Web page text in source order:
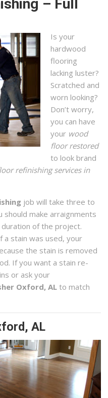
– Full
Is your
hardwood
flooring
lacking luster?
Scratched and
worn looking?
Don’t worry,
you can have
your wood
floor restored
to look brand
refinishing services in
job will take three to
make arraignments
of the project.
a stain was used, your
the stain is removed
If you want a stain re-
or ask your
Oxford, AL to match
AL